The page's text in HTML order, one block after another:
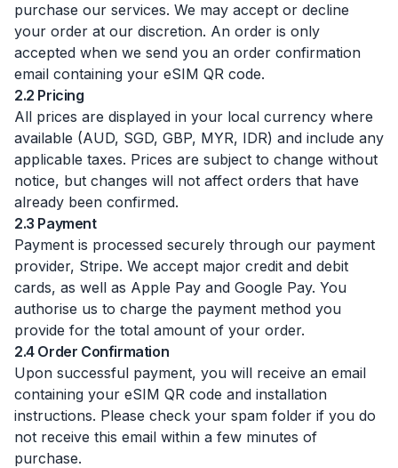
purchase our services. We may accept or decline
your order at our discretion. An order is only
accepted when we send you an order confirmation
email containing your eSIM QR code.
2.2 Pricing
All prices are displayed in your local currency where
available (AUD, SGD, GBP, MYR, IDR) and include any
applicable taxes. Prices are subject to change without
notice, but changes will not affect orders that have
already been confirmed.
2.3 Payment
Payment is processed securely through our payment
provider, Stripe. We accept major credit and debit
cards, as well as Apple Pay and Google Pay. You
authorise us to charge the payment method you
provide for the total amount of your order.
2.4 Order Confirmation
Upon successful payment, you will receive an email
containing your eSIM QR code and installation
instructions. Please check your spam folder if you do
not receive this email within a few minutes of
purchase.